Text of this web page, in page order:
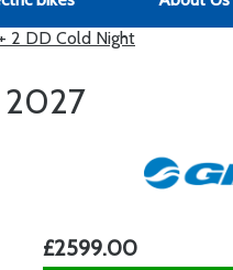
2 DD Cold Night
2027
£2599.00